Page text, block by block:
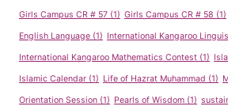
Girls Campus CR # 57 (1) Girls Campus CR # 58 (1)
English Language (1) International Kangaroo
International Kangaroo Mathematics Contest (1)
Islamic Calendar (1) Life of Hazrat Muhammad (1)
Orientation Session (1) Pearls of Wisdom (1)